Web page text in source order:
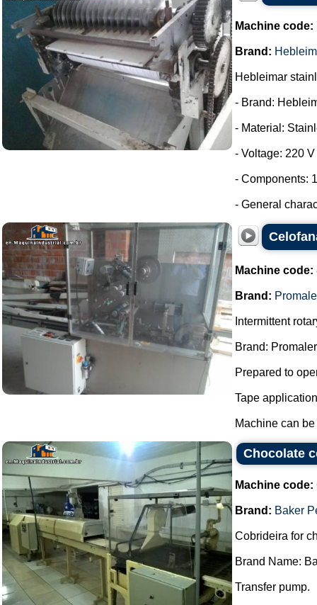
Machine code:
Brand:
Hebleimar
- Brand:
- Material:
- Voltage: 220
- Components:
- General
Machine code:
Brand:
Intermittent
Brand:
Prepared to
Tape
Machine can
Chocolate
Machine code:
Brand: Baker
Cobrideira for
Brand Name:
Transfer pump.